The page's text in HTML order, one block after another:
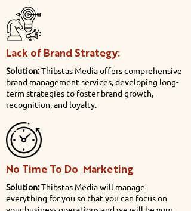
Lack of Brand Strategy:
Solution:Thibstas Media offers comprehensive
brand management services, developing long-
term strategies to foster brand growth,
recognition, and loyalty.
No Time To Do Marketing
Solution:Thibstas Media will manage
everything for you so that you can focus on